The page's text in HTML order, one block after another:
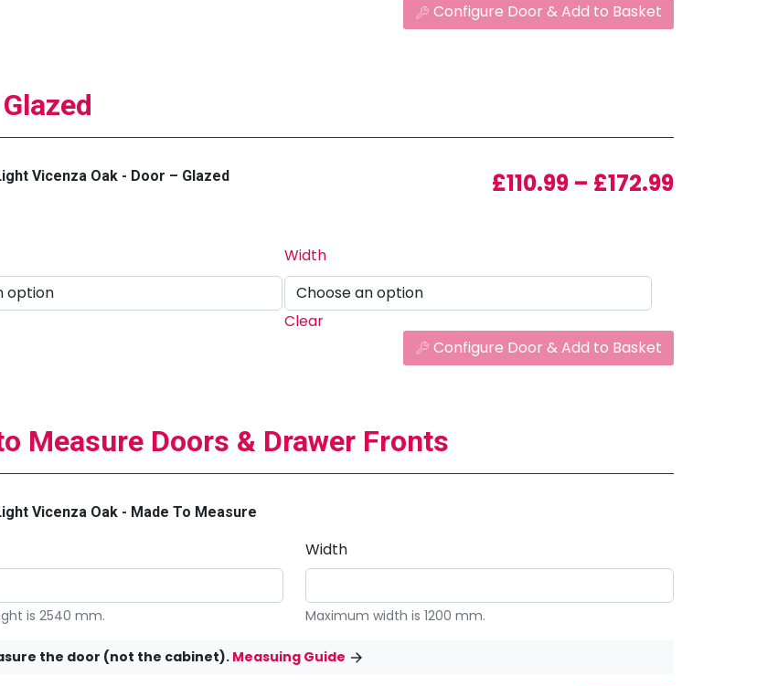
Configure Door & Add to Basket
Vicenza Oak - Door – Glazed £110.99 – £172.99Price
Width
Clear
Configure Door & Add to Basket
Measure Doors & Drawer Fronts
Vicenza Oak - Made To Measure
is 2540 mm.
Width
Maximum width is 1200 mm.
the door (not the cabinet). Measuing Guide